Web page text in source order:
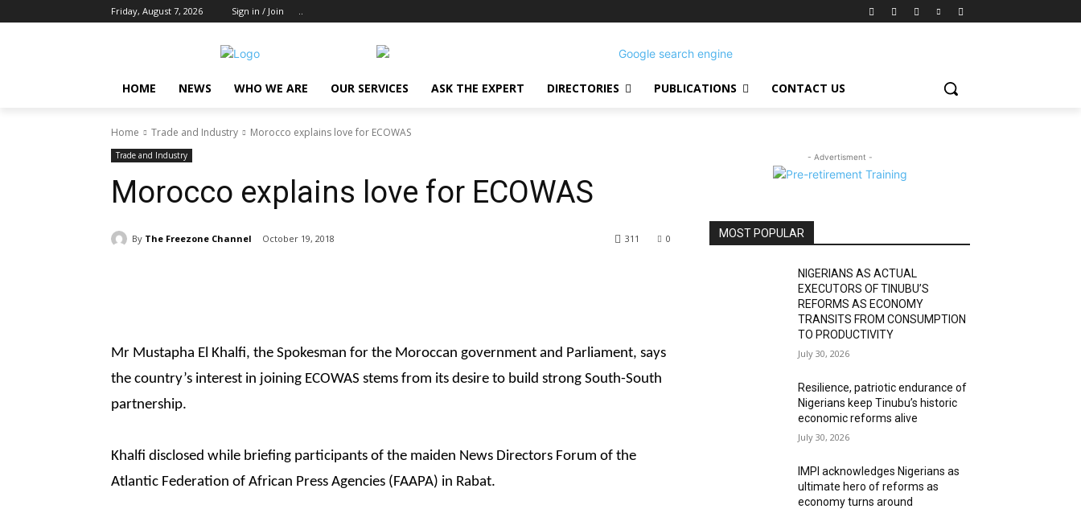
Friday, August 7, 2026 Sign in / Join ..
HOME NEWS WHO WE ARE OUR SERVICES ASK THE EXPERT DIRECTORIES PUBLICATIONS CONTACT US
Home Trade and Industry Morocco explains love for ECOWAS
Trade and Industry
Morocco explains love for ECOWAS
By The Freezone Channel October 19, 2018 0
311
Mr Mustapha El Khalfi, the Spokesman for the Moroccan government and Parliament, says
the country’s interest in joining ECOWAS stems from its desire to build strong South-South
partnership.
Khalfi disclosed while briefing participants of the maiden News Directors Forum of the
Atlantic Federation of African Press Agencies (FAAPA) in Rabat.
- Advertisment -
MOST POPULAR
NIGERIANS AS ACTUAL
EXECUTORS OF TINUBU’S
REFORMS AS ECONOMY
TRANSITS FROM CONSUMPTION
TO PRODUCTIVITY
July 30, 2026
Resilience, patriotic endurance of
Nigerians keep Tinubu’s historic
economic reforms alive
July 30, 2026
IMPI acknowledges Nigerians as
ultimate hero of reforms as
economy turns around